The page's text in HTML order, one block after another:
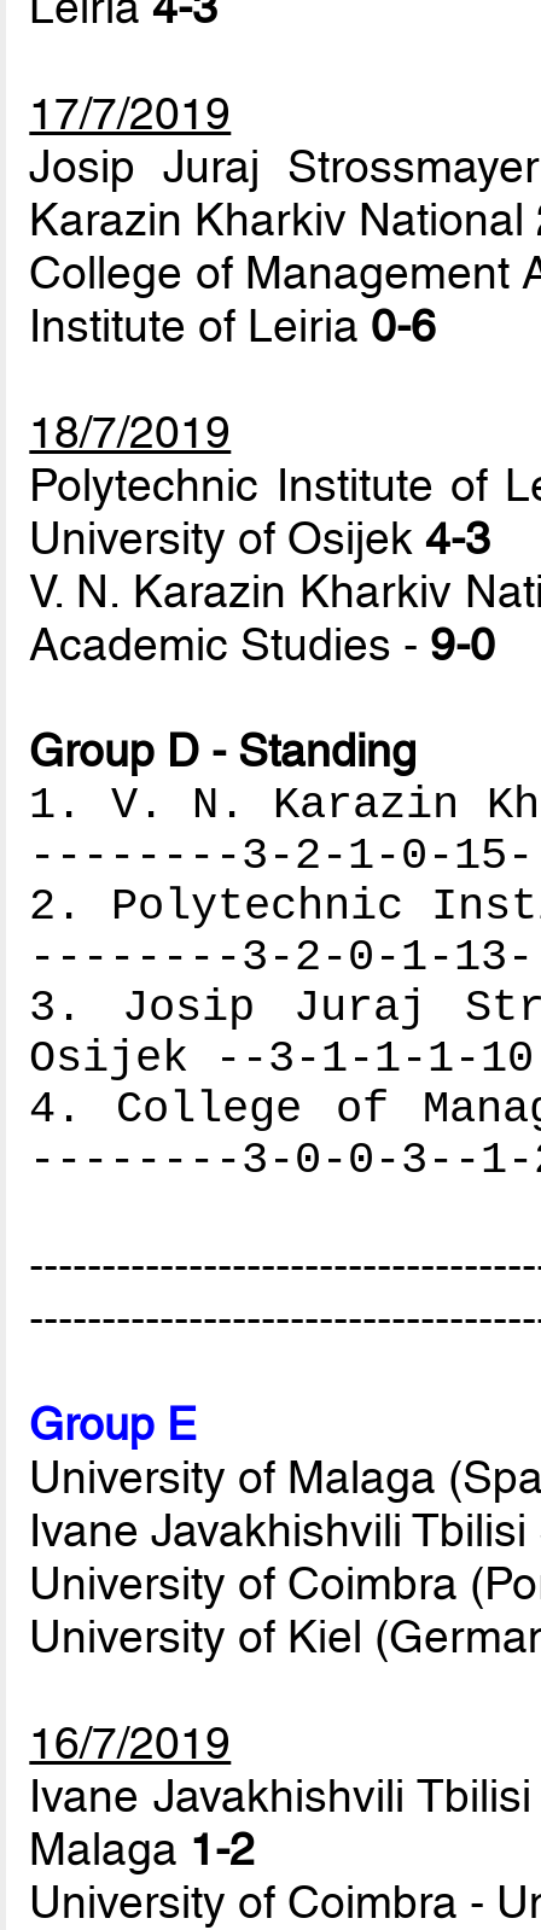
17/7/2019
Josip Juraj
Karazin Kharkiv National
College of Management
Institute of Leiria 0-6
18/7/2019
Polytechnic Institute of
University of Osijek 4-3
V. N. Karazin Kharkiv
Academic Studies - 9-0
Group D - Standing
1. V. N. Karazin
--------3-2-1-0-
2. Polytechnic
--------3-2-0-1-
3. Josip Juraj
Osijek --3-1-1-1-
4. College of
--------3-0-0-3--1-
Group E
University of Malaga
Ivane Javakhishvili
University of Coimbra
University of Kiel
16/7/2019
Ivane Javakhishvili
Malaga 1-2
University of Coimbra -